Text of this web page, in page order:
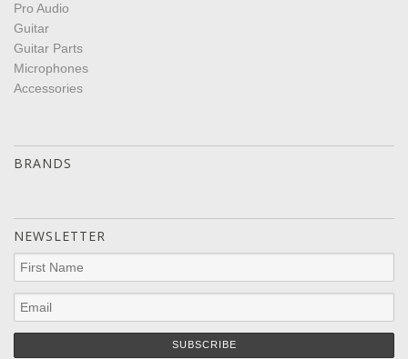
Pro Audio
Guitar
Guitar Parts
Microphones
Accessories
BRANDS
NEWSLETTER